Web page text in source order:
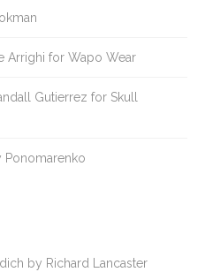
Arrighi for Wapo Wear
Gutierrez for Skull
Ponomarenko
by Richard Lancaster